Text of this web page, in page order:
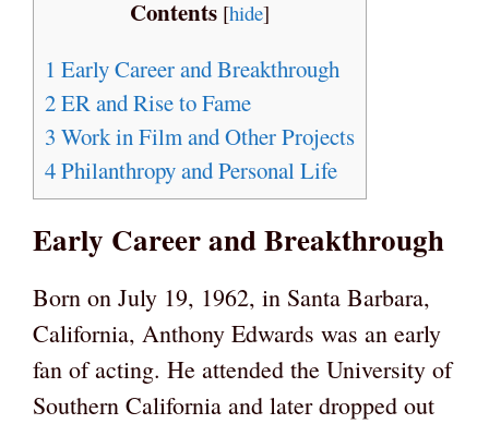
Contents [hide]
1 Early Career and Breakthrough
2ER and Rise to Fame
3 Work in Film and Other Projects
4Philanthropy and Personal Life
Early Career and Breakthrough
Born on July 19, 1962, in Santa Barbara,
California, Anthony Edwards was an early
fan of acting. He attended the University of
Southern California and later dropped out